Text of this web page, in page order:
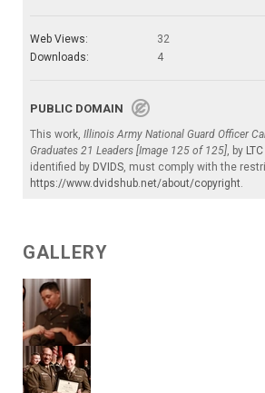
Web Views:
32
Downloads:
4
PUBLIC DOMAIN
This work, Illinois Army National Guard Officer
Graduates 21 Leaders [Image 125 of 125], by
identified by DVIDS, must comply with the
https://www.dvidshub.net/about/copyright.
GALLERY